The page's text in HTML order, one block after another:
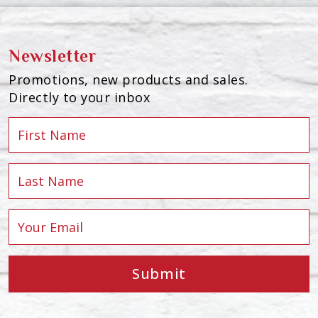
Newsletter
Promotions, new products and sales.
Directly to your inbox
Submit